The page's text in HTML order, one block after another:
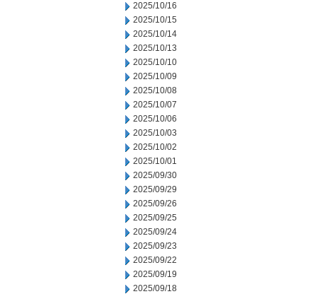
2025/10/16
2025/10/15
2025/10/14
2025/10/13
2025/10/10
2025/10/09
2025/10/08
2025/10/07
2025/10/06
2025/10/03
2025/10/02
2025/10/01
2025/09/30
2025/09/29
2025/09/26
2025/09/25
2025/09/24
2025/09/23
2025/09/22
2025/09/19
2025/09/18